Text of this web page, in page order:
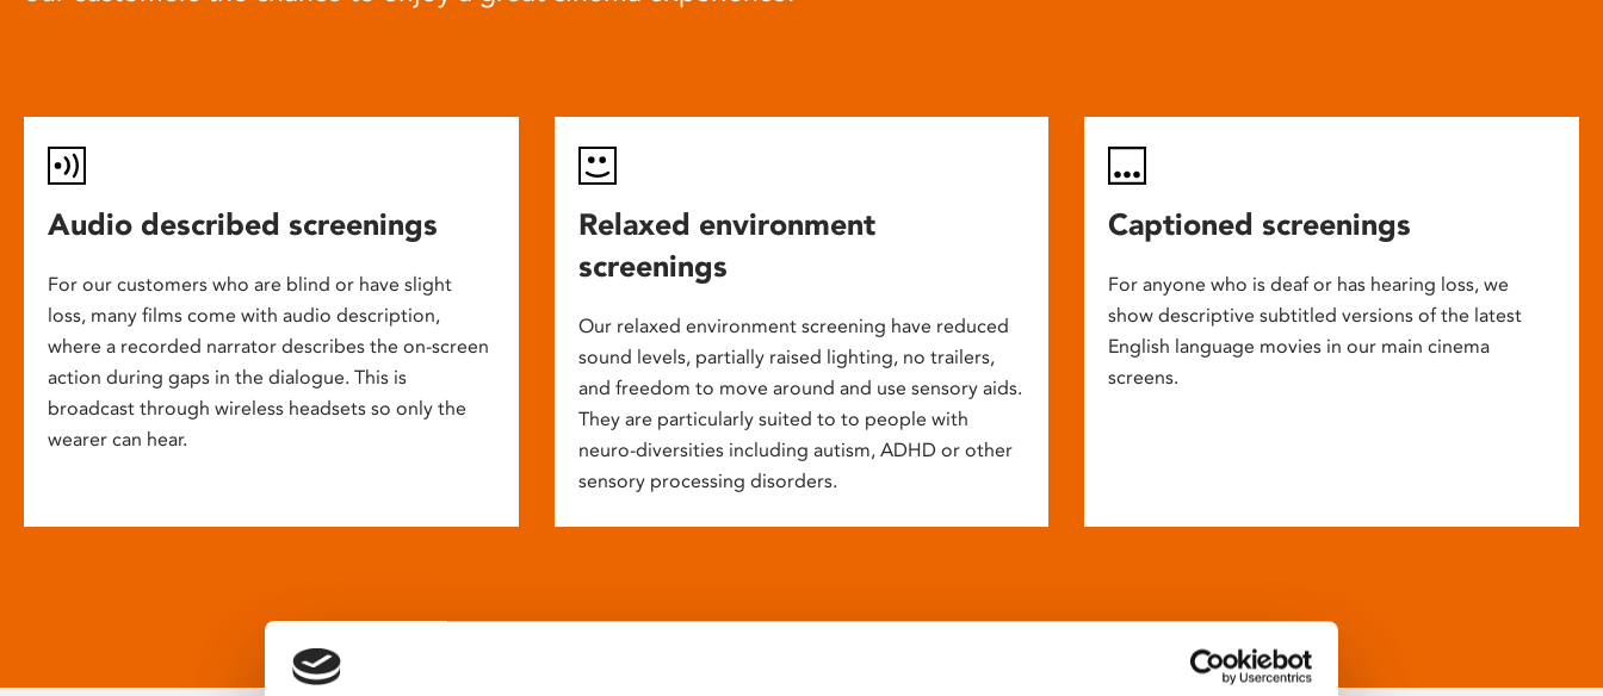
Audio described screenings
For our customers who are blind or have slight
loss, many films come with audio description,
where a recorded narrator describes the on-screen
action during gaps in the dialogue. This is
broadcast through wireless headsets so only the
wearer can hear.
Relaxed environment
screenings
Our relaxed environment screening have reduced
sound levels, partially raised lighting, no trailers,
and freedom to move around and use sensory aids.
They are particularly suited to to people with
neuro-diversities including autism, ADHD or other
sensory processing disorders.
Captioned screenings
For anyone who is deaf or has hearing loss, we
show descriptive subtitled versions of the latest
English language movies in our main cinema
screens.